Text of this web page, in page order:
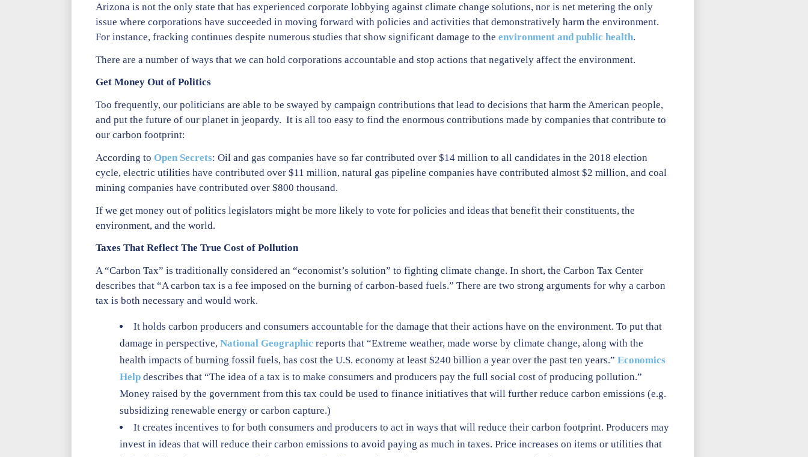
Arizona is not the only state that has experienced corporate lobbying against climate change solutions, nor is net metering the only
issue where corporations have succeeded in moving forward with policies and activities that demonstratively harm the environment.
For instance, fracking continues despite numerous studies that show significant damage to the environment and public health.
There are a number of ways that we can hold corporations accountable and stop actions that negatively affect the environment.
Get Money Out of Politics
Too frequently, our politicians are able to be swayed by campaign contributions that lead to decisions that harm the American people,
and put the future of our planet in jeopardy. It is all too easy to find the enormous contributions made by companies that contribute to
our carbon footprint:
According to Open Secrets: Oil and gas companies have so far contributed over $14 million to all candidates in the 2018 election
cycle, electric utilities have contributed over $11 million, natural gas pipeline companies have contributed almost $2 million, and coal
mining companies have contributed over $800 thousand.
If we get money out of politics legislators might be more likely to vote for policies and ideas that benefit their constituents, the
environment, and the world.
Taxes That Reflect The True Cost of Pollution
A “Carbon Tax” is traditionally considered an “economist’s solution” to fighting climate change. In short, the Carbon Tax Center
describes that “A carbon tax is a fee imposed on the burning of carbon-based fuels.” There are two strong arguments for why a carbon
tax is both necessary and would work.
It holds carbon producers and consumers accountable for the damage that their actions have on the environment. To put that
damage in perspective, National Geographic reports that “Extreme weather, made worse by climate change, along with the
health impacts of burning fossil fuels, has cost the U.S. economy at least $240 billion a year over the past ten years.” Economics
Helpdescribes that “The idea of a tax is to make consumers and producers pay the full social cost of producing pollution.”
Money raised by the government from this tax could be used to finance initiatives that will further reduce carbon emissions (e.g.
subsidizing renewable energy or carbon capture.)
It creates incentives to for both consumers and producers to act in ways that will reduce their carbon footprint. Producers may
invest in ideas that will reduce their carbon emissions to avoid paying as much in taxes. Price increases on items or utilities that